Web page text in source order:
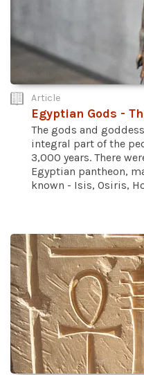
Article
Egyptian Gods -
The gods and
integral part of the
3,000 years. There
Egyptian pantheon,
known - Isis, Osiris,